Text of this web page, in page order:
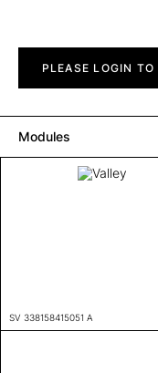
quantityPLEASE LOGIN
Modules
SV 338158415051 A